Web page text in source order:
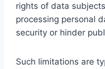
rights of data
processing personal
security or hinder
Such limitations are